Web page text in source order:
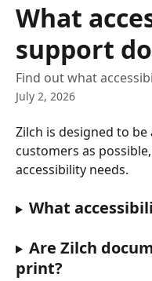
What
support
Find out what
July 2, 2026
Zilch is designed to
customers as
accessibility needs.
What
Are Zilch
print?